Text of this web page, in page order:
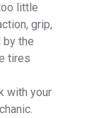
little
grip,
by the
tires
with your